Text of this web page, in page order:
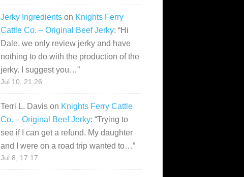
Jerky Ingredients on Knights Ferry
Cattle Co. – Original Beef Jerky: “Hi
Dale, we only review jerky and have
nothing to do with the production of the
jerky. I suggest you…”
Jul 10, 21:26
Terri L. Davis on Knights Ferry Cattle
Co. – Original Beef Jerky: “Trying to
see if I can get a refund. My daughter
and I were on a road trip wanted to…”
Jul 8, 17:17